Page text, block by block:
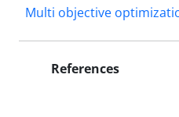
Multi objective
References